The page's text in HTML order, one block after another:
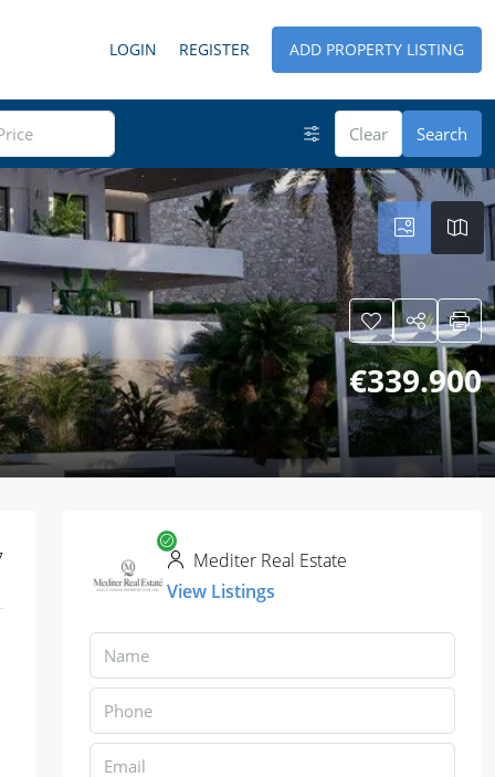
LOGIN REGISTER ADD PROPERTY LISTING
Clear Search
€339.900
Mediter Real Estate
View Listings